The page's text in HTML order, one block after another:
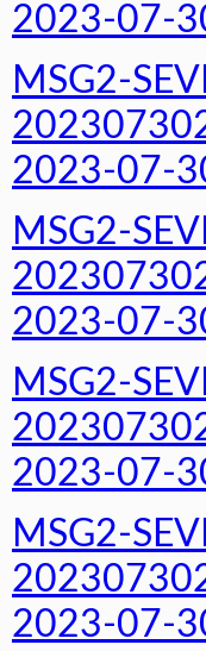
2023-07-
MSG2-
2023-07-
MSG2-
2023-07-
MSG2-
2023-07-
MSG2-
2023-07-